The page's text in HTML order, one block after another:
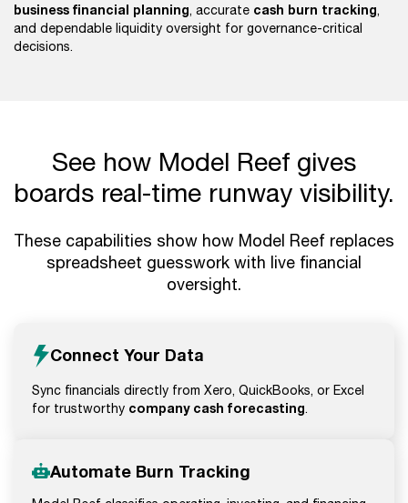
business financial planning, accurate cash burn tracking,
and dependable liquidity oversight for governance-critical
decisions.
See how Model Reef gives
boards real-time runway visibility.
These capabilities show how Model Reef replaces
spreadsheet guesswork with live financial
oversight.
Connect Your Data
Sync financials directly from Xero, QuickBooks, or Excel
for trustworthy company cash forecasting.
Automate Burn Tracking